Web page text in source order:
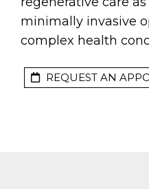
minimally invasive
complex health
REQUEST AN